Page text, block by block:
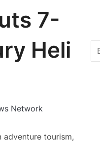
7-
Heli
Network
adventure tourism,